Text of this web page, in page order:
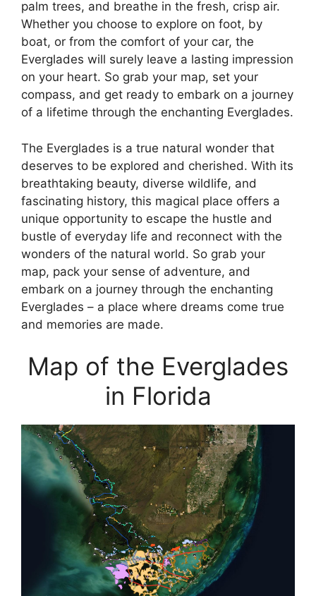
palm trees, and breathe in the fresh, crisp air.
Whether you choose to explore on foot, by
boat, or from the comfort of your car, the
Everglades will surely leave a lasting impression
on your heart. So grab your map, set your
compass, and get ready to embark on a journey
of a lifetime through the enchanting Everglades.
The Everglades is a true natural wonder that
deserves to be explored and cherished. With its
breathtaking beauty, diverse wildlife, and
fascinating history, this magical place offers a
unique opportunity to escape the hustle and
bustle of everyday life and reconnect with the
wonders of the natural world. So grab your
map, pack your sense of adventure, and
embark on a journey through the enchanting
Everglades – a place where dreams come true
and memories are made.
Map of the Everglades
in Florida